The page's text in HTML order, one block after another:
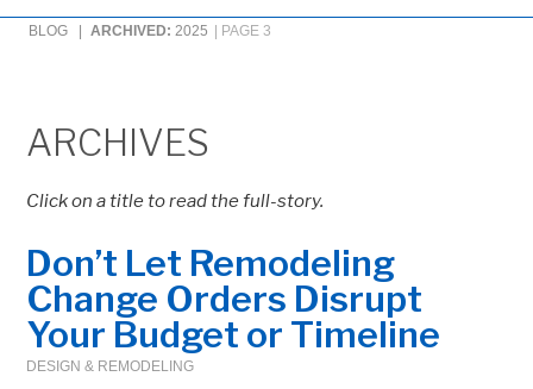
BLOG | ARCHIVED:2025 PAGE 3
ARCHIVES
Click on a title to read the full-story.
Don’t Let Remodeling
Change Orders Disrupt
Your Budget or Timeline
DESIGN & REMODELING